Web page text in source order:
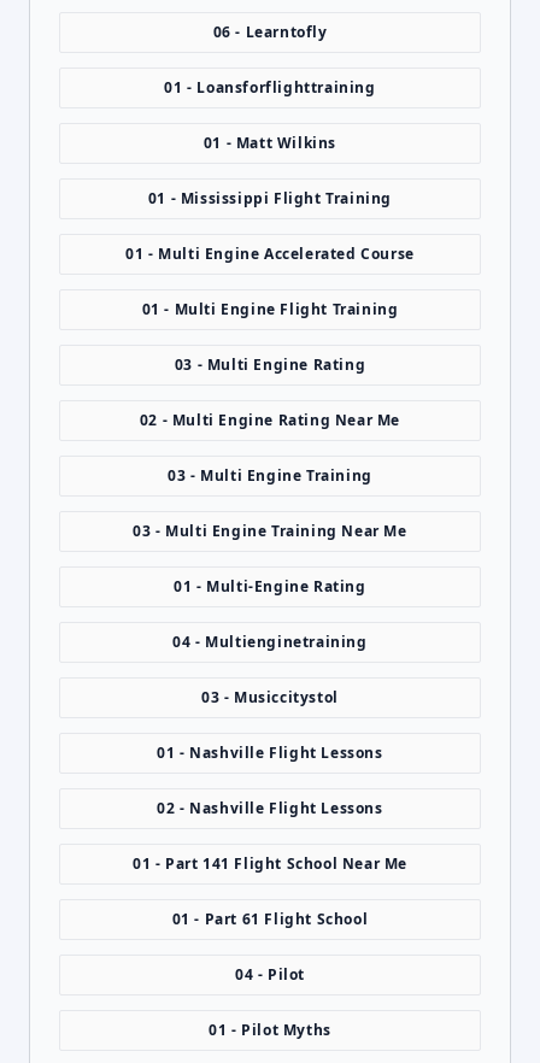
06 - Learntofly
01 - Loansforflighttraining
01 - Matt Wilkins
01 - Mississippi Flight Training
01 - Multi Engine Accelerated Course
01 - Multi Engine Flight Training
03 - Multi Engine Rating
02 - Multi Engine Rating Near Me
03 - Multi Engine Training
03 - Multi Engine Training Near Me
01 - Multi-Engine Rating
04 - Multienginetraining
03 - Musiccitystol
01 - Nashville Flight Lessons
02 - Nashville Flight Lessons
01 - Part 141 Flight School Near Me
01 - Part 61 Flight School
04 - Pilot
01 - Pilot Myths